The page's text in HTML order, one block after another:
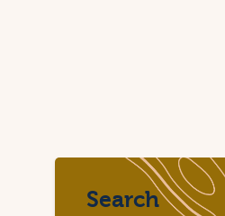
Search